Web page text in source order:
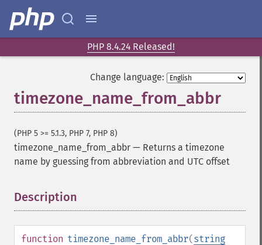
PHP 8.4.24 Released!
Change language:
timezone_name_from_abbr
(PHP 5 >= 5.1.3, PHP 7, PHP 8)
timezone_name_from_abbr — Returns a timezone
name by guessing from abbreviation and UTC offset
Description
function timezone_name_from_abbr(string